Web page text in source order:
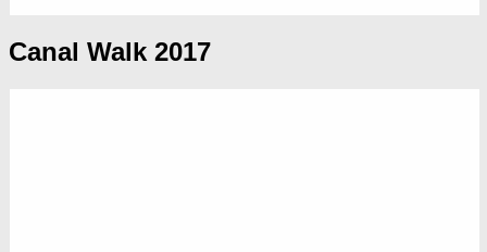
Canal Walk 2017